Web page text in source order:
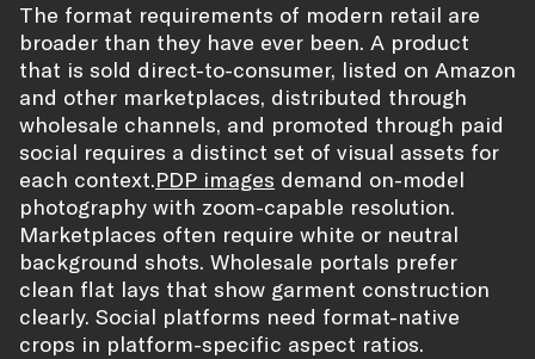
The format requirements of modern retail are
broader than they have ever been. A product
that is sold direct-to-consumer, listed on Amazon
and other marketplaces, distributed through
wholesale channels, and promoted through paid
social requires a distinct set of visual assets for
each context.PDP images demand on-model
photography with zoom-capable resolution.
Marketplaces often require white or neutral
background shots. Wholesale portals prefer
clean flat lays that show garment construction
clearly. Social platforms need format-native
crops in platform-specific aspect ratios.